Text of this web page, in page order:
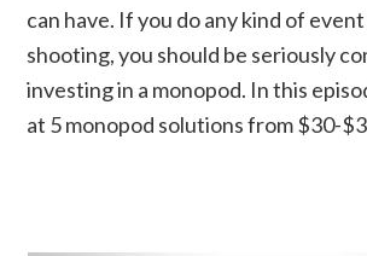
can have. If you do any kind of
shooting, you should be seriously
investing in a monopod. In this
at 5 monopod solutions from $30-